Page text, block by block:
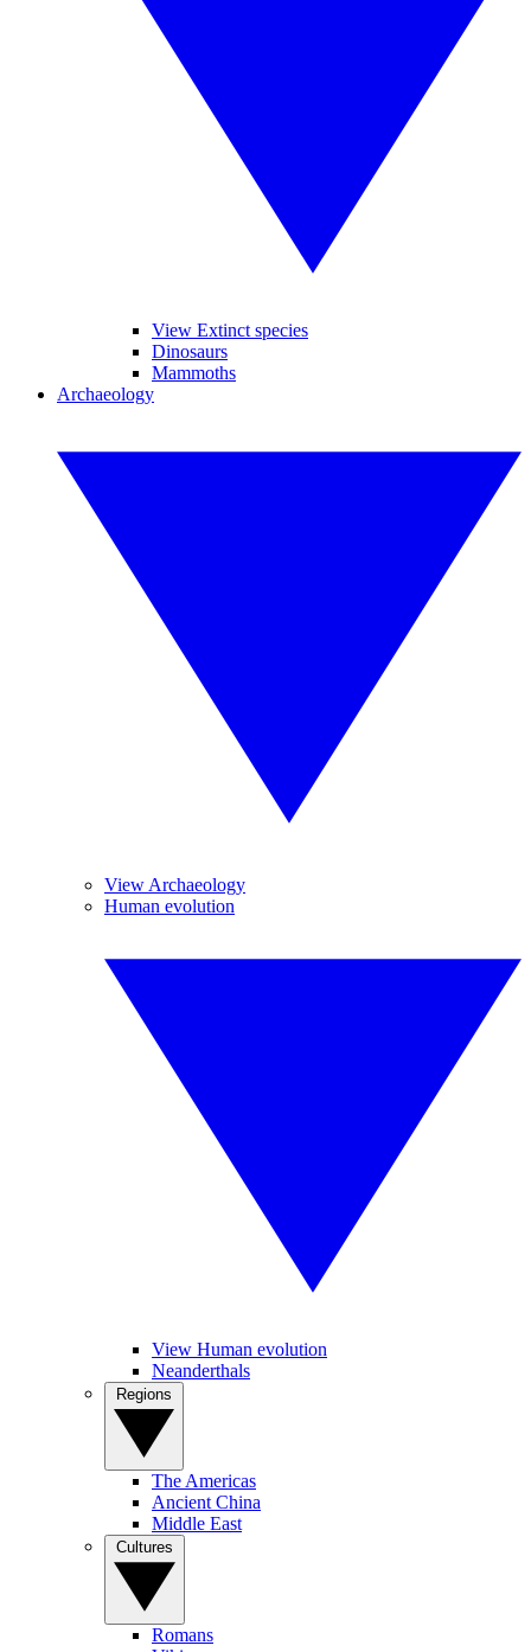
View Extinct species
Dinosaurs
Mammoths
Archaeology
View Archaeology
Human evolution
View Human evolution
Neanderthals
The Americas
Ancient China
Middle East
Romans